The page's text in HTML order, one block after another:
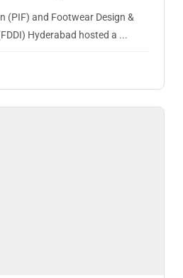
(PIF) and Footwear Design &
Hyderabad hosted a ...